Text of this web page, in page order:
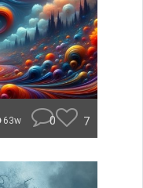
63w 0 7